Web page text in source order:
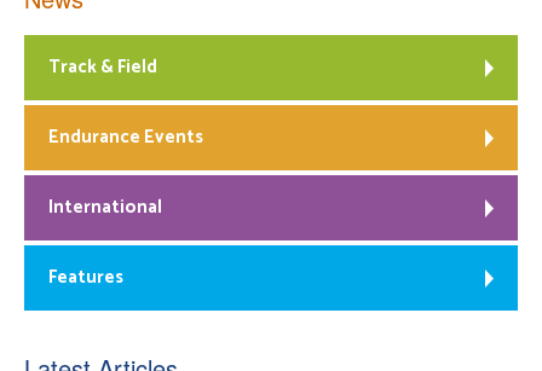
Track & Field
Endurance Events
International
Features